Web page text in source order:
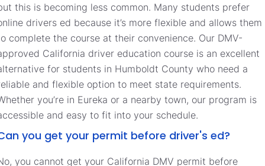
this is becoming less common. Many students prefer
drivers ed because it’s more flexible and allows them
complete the course at their convenience. Our DMV-
California driver education course is an excellent
for students in Humboldt County who need a
and flexible option to meet state requirements.
you’re in Eureka or a nearby town, our program is
and easy to fit into your schedule.
you get your permit before driver's ed?
you cannot get your California DMV permit before